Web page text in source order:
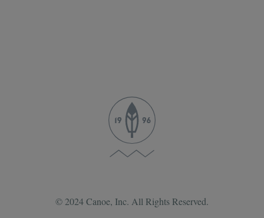
© 2024 Canoe, Inc. All Rights Reserved.